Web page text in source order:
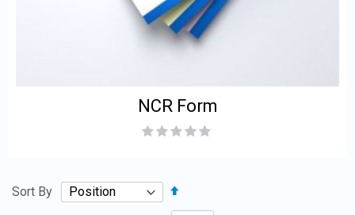
NCR Form
Sort By
Set
Descending